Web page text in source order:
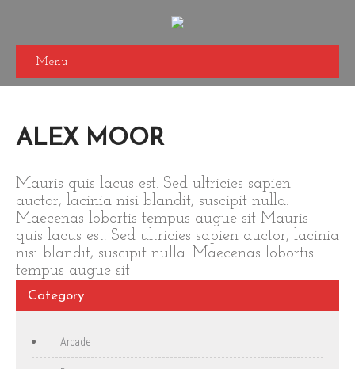
Menu
ALEX MOOR
Mauris quis lacus est. Sed ultricies sapien
auctor, lacinia nisi blandit, suscipit nulla.
Maecenas lobortis tempus augue sit Mauris
quis lacus est. Sed ultricies sapien auctor, lacinia
nisi blandit, suscipit nulla. Maecenas lobortis
tempus augue sit
Category
Arcade